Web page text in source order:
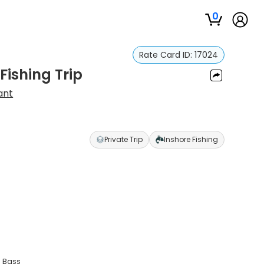
0
Rate Card ID: 17024
Trip
Private Trip Inshore Fishing